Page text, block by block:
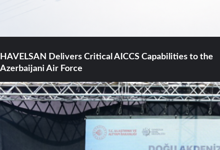
HAVELSAN Delivers Critical AICCS Capabilities to the
Azerbaijani Air Force